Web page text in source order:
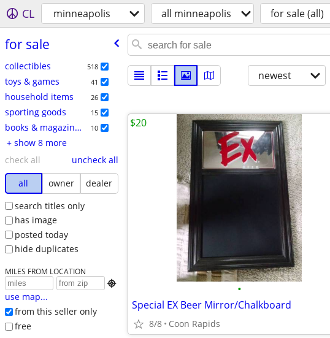
CL minneapolis all minneapolis for sale (all)
for sale
collectibles 518
toys & games 41
household items 26
sporting goods 15
books & magazines 10
+ show 8 more
check all
uncheck all
all
owner
dealer
search titles only
has image
posted today
hide duplicates
MILES FROM LOCATION

use map...
from this seller only
free
newest
•
Special EX Beer Mirror/Chalkboard
8/8 Coon Rapids
$20